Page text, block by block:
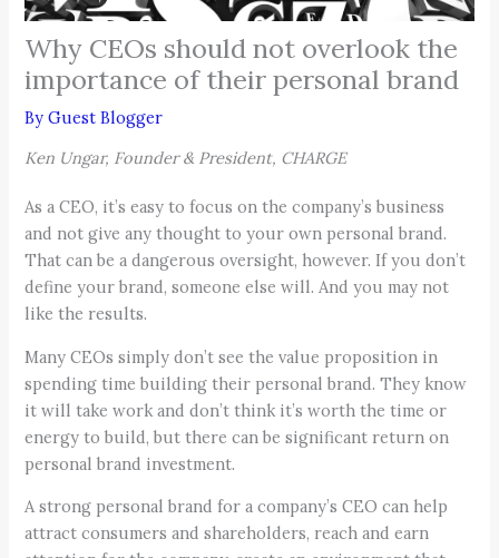
Why CEOs should not overlook the
importance of their personal brand
ByGuest Blogger
Ken Ungar, Founder & President, CHARGE
As a CEO, it’s easy to focus on the company’s business
and not give any thought to your own personal brand.
That can be a dangerous oversight, however. If you don’t
define your brand, someone else will. And you may not
like the results.
Many CEOs simply don’t see the value proposition in
spending time building their personal brand. They know
it will take work and don’t think it’s worth the time or
energy to build, but there can be significant return on
personal brand investment.
A strong personal brand for a company’s CEO can help
attract consumers and shareholders, reach and earn